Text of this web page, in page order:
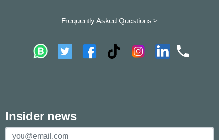
Frequently Asked Questions >
Insider news